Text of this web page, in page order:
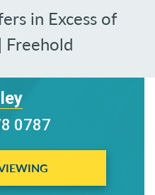
in Excess of
0787